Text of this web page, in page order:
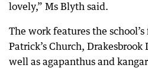
lovely,” Ms Blyth said.
The work features the
Patrick’s Church,
well as agapanthus and